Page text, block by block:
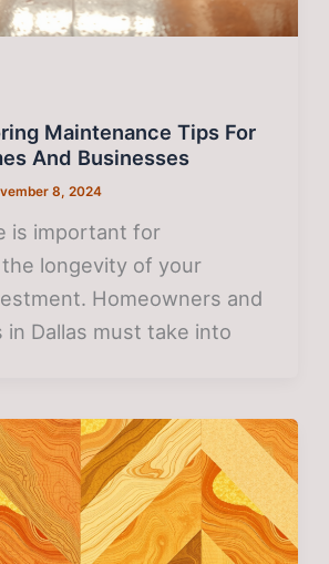
Maintenance Tips For
And Businesses
8, 2024
is important for
longevity of your
Homeowners and
in Dallas must take into